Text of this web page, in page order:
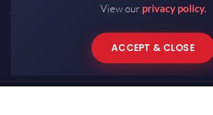
Contact
View our privacy policy.
ACCEPT & CLOSE